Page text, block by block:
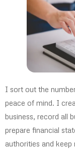
I sort out the
peace of mind. I
business, record all
prepare financial
authorities and